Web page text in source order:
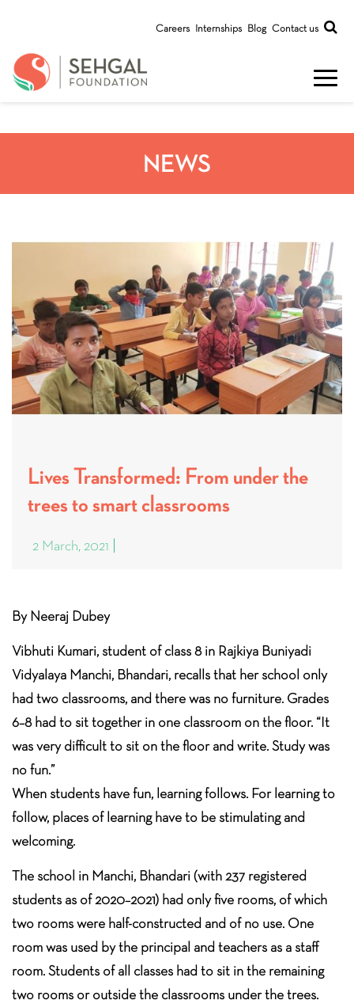
Careers Internships Blog Contact us
NEWS
Lives Transformed: From under the
trees to smart classrooms
2 March, 2021
By Neeraj Dubey
Vibhuti Kumari, student of class 8 in Rajkiya Buniyadi
Vidyalaya Manchi, Bhandari, recalls that her school only
had two classrooms, and there was no furniture. Grades
6–8 had to sit together in one classroom on the floor. “It
was very difficult to sit on the floor and write. Study was
no fun.”
When students have fun, learning follows. For learning to
follow, places of learning have to be stimulating and
welcoming.
The school in Manchi, Bhandari (with 237 registered
students as of 2020–2021) had only five rooms, of which
two rooms were half-constructed and of no use. One
room was used by the principal and teachers as a staff
room. Students of all classes had to sit in the remaining
two rooms or outside the classrooms under the trees.